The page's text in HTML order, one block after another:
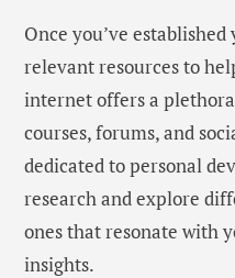
Once you’ve
relevant resources to
internet offers a
courses, forums, and
dedicated to personal
research and explore
ones that resonate with
insights.